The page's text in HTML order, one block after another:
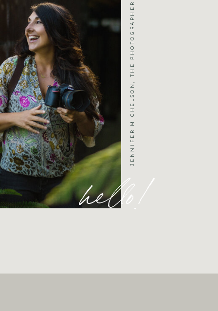
hello!
JENNIFER MICHELSON, THE PHOTOGRAPHER